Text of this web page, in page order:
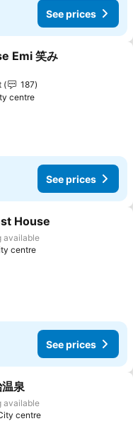
See prices
favorites
Emi 笑み
187
centre
See prices
favorites
House
available
centre
See prices
favorites
泉
available
centre